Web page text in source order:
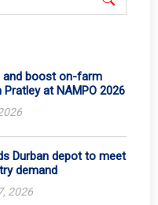
and boost on-farm
at NAMPO 2026
Durban depot to meet
demand
2026